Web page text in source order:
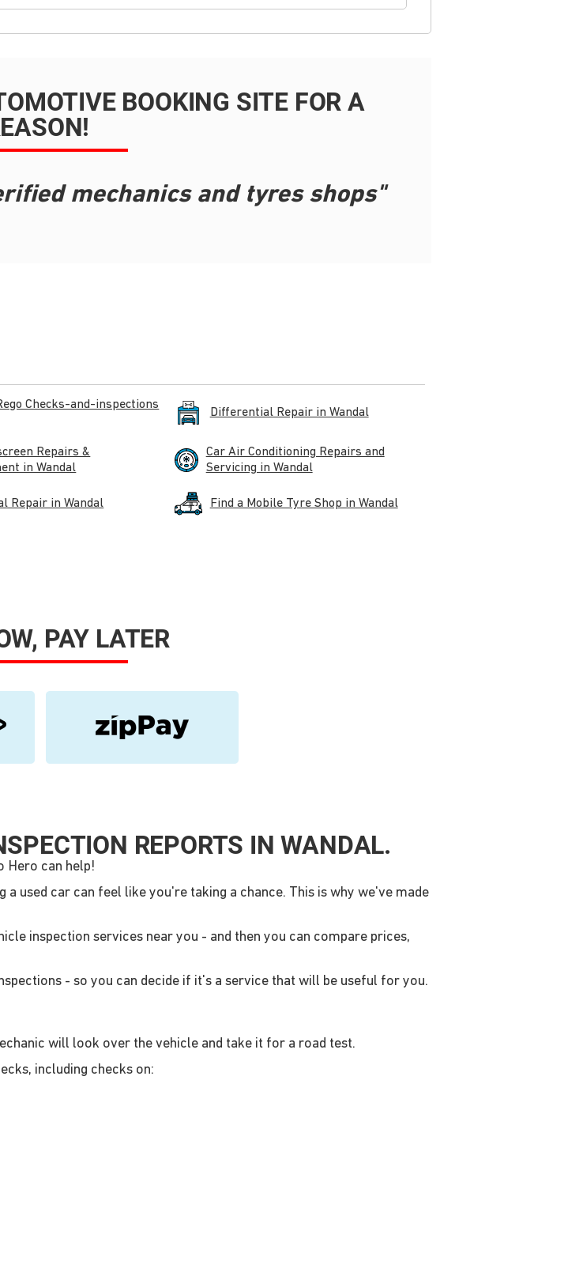
BOOKING SITE FOR A
mechanics and tyres shops"
Checks-and-inspections
Differential Repair in Wandal
Repairs &
in Wandal
Car Air Conditioning Repairs and
Servicing in Wandal
Repair in Wandal Find a Mobile Tyre Shop in Wandal
PAY LATER
REPORTS IN WANDAL.
Hero can help!
used car can feel like you're taking a chance. This is why we've made
inspection services near you - and then you can compare prices,
- so you can decide if it's a service that will be useful for you.
will look over the vehicle and take it for a road test.
including checks on: